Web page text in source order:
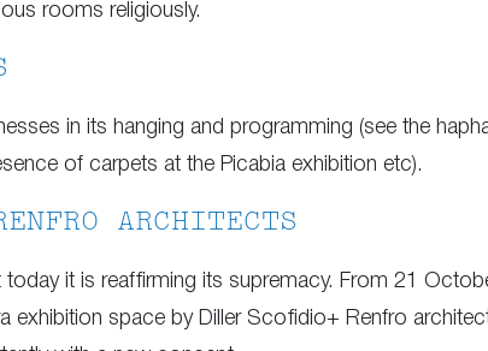
rooms religiously.
in its hanging and programming (see the
of carpets at the Picabia exhibition etc).
ARCHITECTS
it is reaffirming its supremacy. From 21
exhibition space by Diller Scofidio+ Renfro